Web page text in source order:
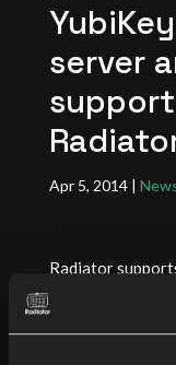
server
Apr 5, 2014|
Radiator
validation
YubiHSM